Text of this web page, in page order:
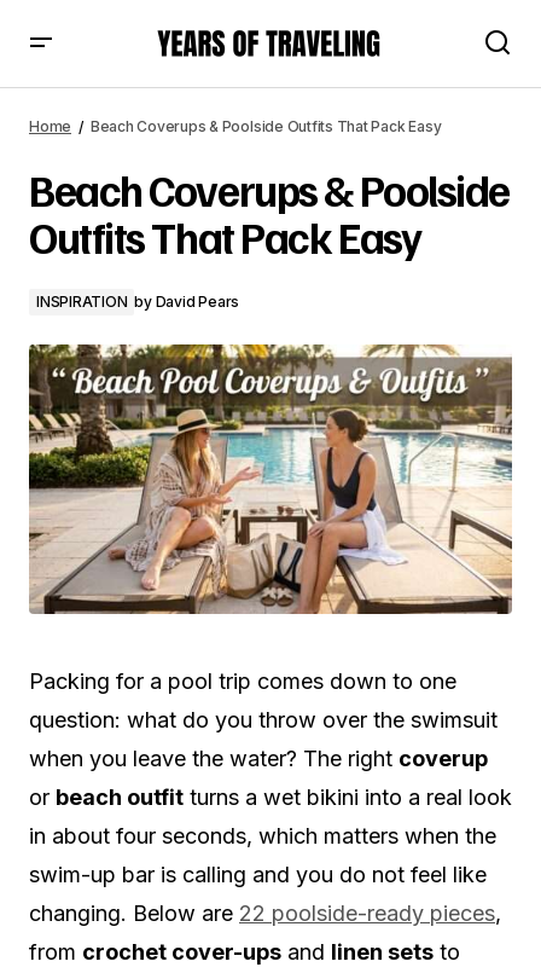
Home Beach Coverups & Poolside Outfits That Pack Easy
Beach Coverups & Poolside
Outfits That Pack Easy
INSPIRATION by David Pears
Packing for a pool trip comes down to one
question: what do you throw over the swimsuit
when you leave the water? The right coverup
or beach outfit turns a wet bikini into a real look
in about four seconds, which matters when the
swim-up bar is calling and you do not feel like
changing. Below are 22 poolside-ready pieces,
from crochet cover-ups and linen sets to